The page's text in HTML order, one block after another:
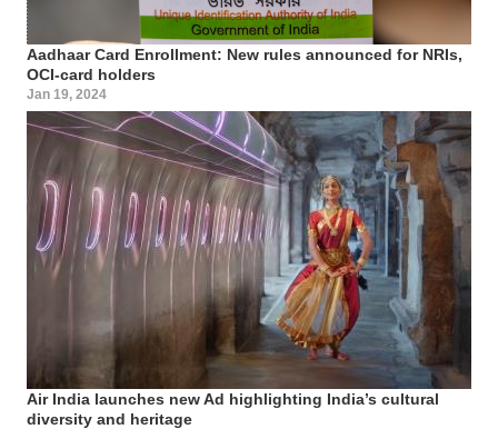
Aadhaar Card Enrollment: New rules announced for NRIs,
OCI-card holders
Jan 19, 2024
Air India launches new Ad highlighting India’s cultural
diversity and heritage